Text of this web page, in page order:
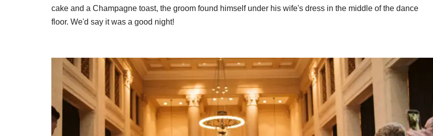
cake and a Champagne toast, the groom found himself under his wife's dress in the middle of the dance
floor. We'd say it was a good night!